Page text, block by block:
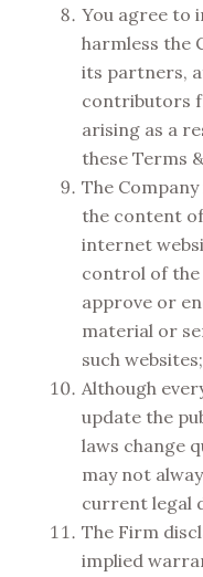
You agree to
harmless the
its partners,
contributors
arising as a
these Terms
The
the content
internet
control of the
approve or
material or
such websites;
Although
update the
laws change
may not
current legal
The Firm
implied